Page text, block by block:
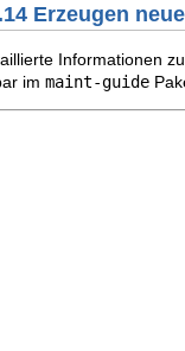
Erzeugen
Informationen
im maint-guide